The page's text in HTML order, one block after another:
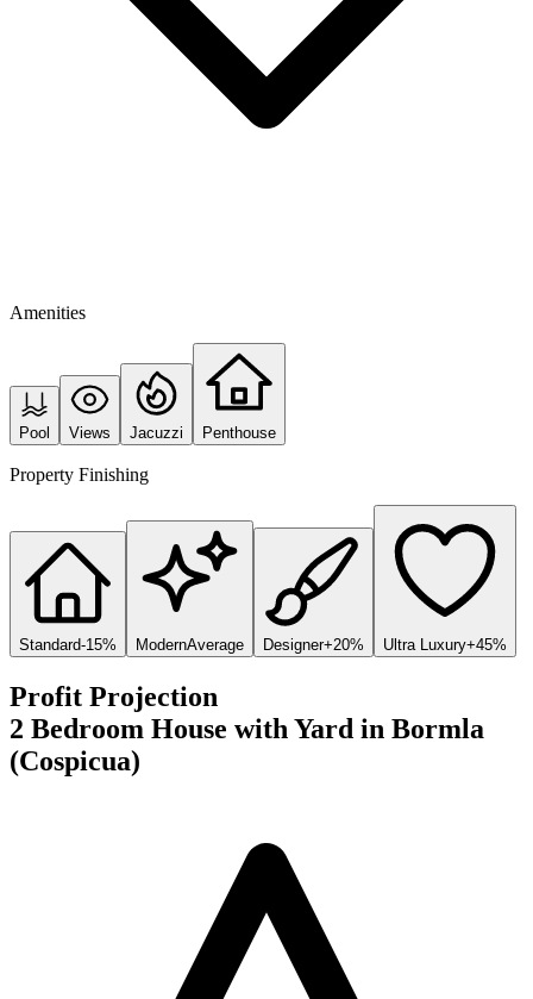
Amenities
Pool Views Jacuzzi Penthouse
Property Finishing
Standard-15% ModernAverage Designer+20% Ultra Luxury+45%
Profit Projection
2 Bedroom House with Yard in Bormla
(Cospicua)